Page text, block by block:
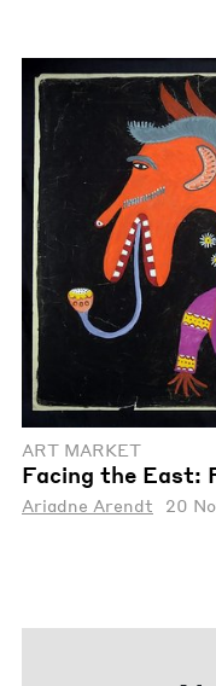
ART MARKET
Facing the East:
Ariadne Arendt 20